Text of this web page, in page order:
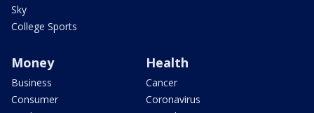
Sky
College Sports
Money
Business
Consumer
Health
Cancer
Coronavirus